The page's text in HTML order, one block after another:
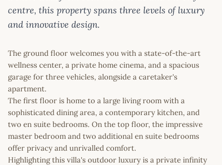
centre, this property spans three levels of luxury
and innovative design.
The ground floor welcomes you with a state-of-the-art
wellness center, a private home cinema, and a spacious
garage for three vehicles, alongside a caretaker's
apartment.
The first floor is home to a large living room with a
sophisticated dining area, a contemporary kitchen, and
two en suite bedrooms. On the top floor, the impressive
master bedroom and two additional en suite bedrooms
offer privacy and unrivalled comfort.
Highlighting this villa's outdoor luxury is a private infinity